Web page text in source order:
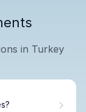
in Turkey